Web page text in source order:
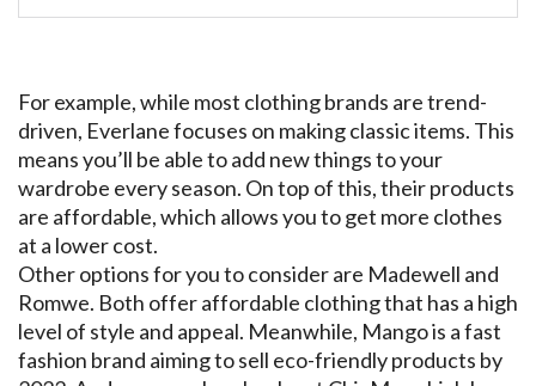
For example, while most clothing brands are trend-
driven, Everlane focuses on making classic items. This
means you’ll be able to add new things to your
wardrobe every season. On top of this, their products
are affordable, which allows you to get more clothes
at a lower cost.
Other options for you to consider are Madewell and
Romwe. Both offer affordable clothing that has a high
level of style and appeal. Meanwhile, Mango is a fast
fashion brand aiming to sell eco-friendly products by